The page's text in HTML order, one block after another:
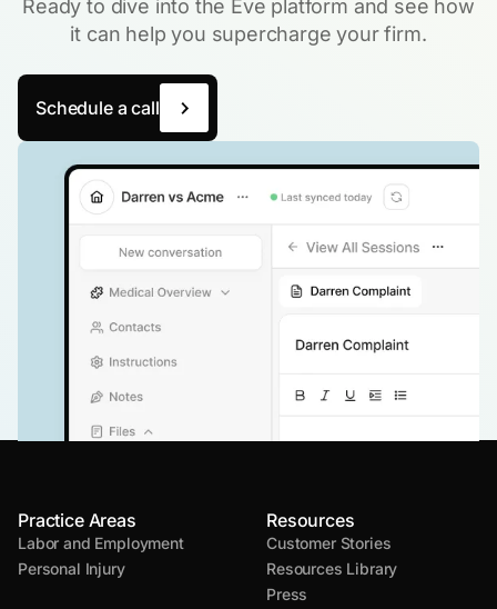
Ready to dive into the Eve platform and see how
it can help you supercharge your firm.
Schedule a call
Practice Areas
Labor and Employment
Personal Injury
Resources
Customer Stories
Resources Library
Press